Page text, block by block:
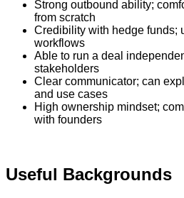
Strong outbound ability;
from scratch
Credibility with hedge funds;
workflows
Able to run a deal
stakeholders
Clear communicator; can
and use cases
High ownership mindset;
with founders
Useful Backgrounds